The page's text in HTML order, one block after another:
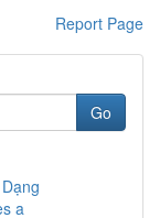
Report Page
Go
a